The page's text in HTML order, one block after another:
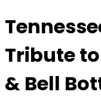
Tribute
& Bell